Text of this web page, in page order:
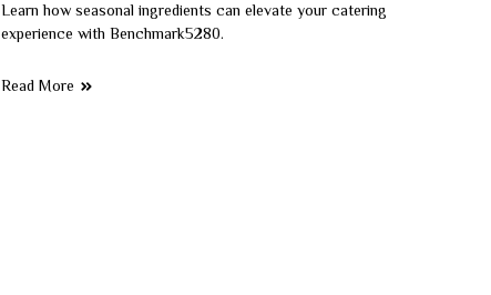
Learn how seasonal ingredients can elevate your catering
experience with Benchmark5280.
Read More